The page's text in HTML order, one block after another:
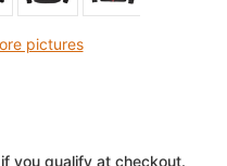
pictures
if you qualify at checkout.